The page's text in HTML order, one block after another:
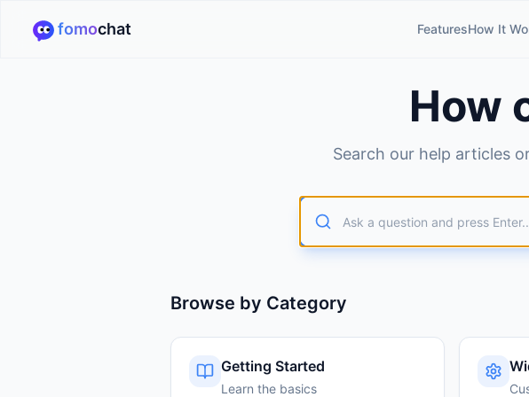
fomochat FeaturesHow It
How
Search our help articles
Browse by Category
Getting Started
Learn the basics